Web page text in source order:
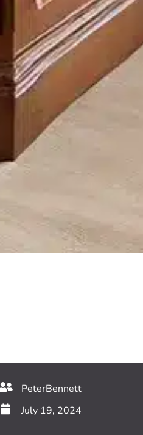
PeterBennett
July 19, 2024